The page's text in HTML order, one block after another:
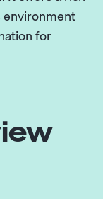
environment
for